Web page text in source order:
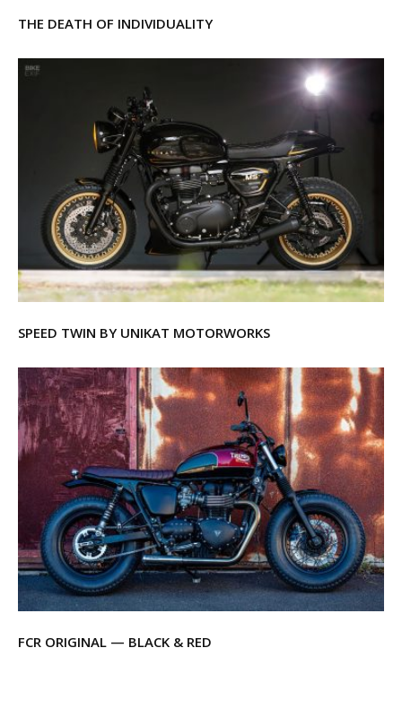
THE DEATH OF INDIVIDUALITY
SPEED TWIN BY UNIKAT MOTORWORKS
FCR ORIGINAL — BLACK & RED